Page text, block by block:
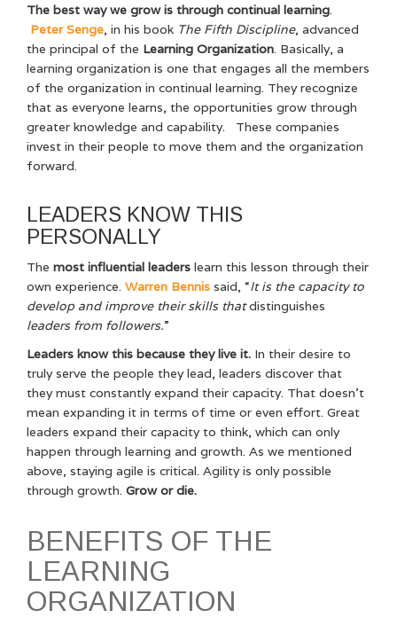
The best way we grow is through continual learning.
Peter Senge, in his book The Fifth Discipline, advanced
the principal of the Learning Organization. Basically, a
learning organization is one that engages all the members
of the organization in continual learning. They recognize
that as everyone learns, the opportunities grow through
greater knowledge and capability. These companies
invest in their people to move them and the organization
forward.
LEADERS KNOW THIS
PERSONALLY
The most influential leaders learn this lesson through their
own experience. Warren Bennis said, “It is the capacity to
develop and improve their skills thatdistinguishes
leaders from followers.”
Leaders know this because they live it. In their desire to
truly serve the people they lead, leaders discover that
they must constantly expand their capacity. That doesn’t
mean expanding it in terms of time or even effort. Great
leaders expand their capacity to think, which can only
happen through learning and growth. As we mentioned
above, staying agile is critical. Agility is only possible
through growth. Grow or die.
BENEFITS OF THE
LEARNING
ORGANIZATION